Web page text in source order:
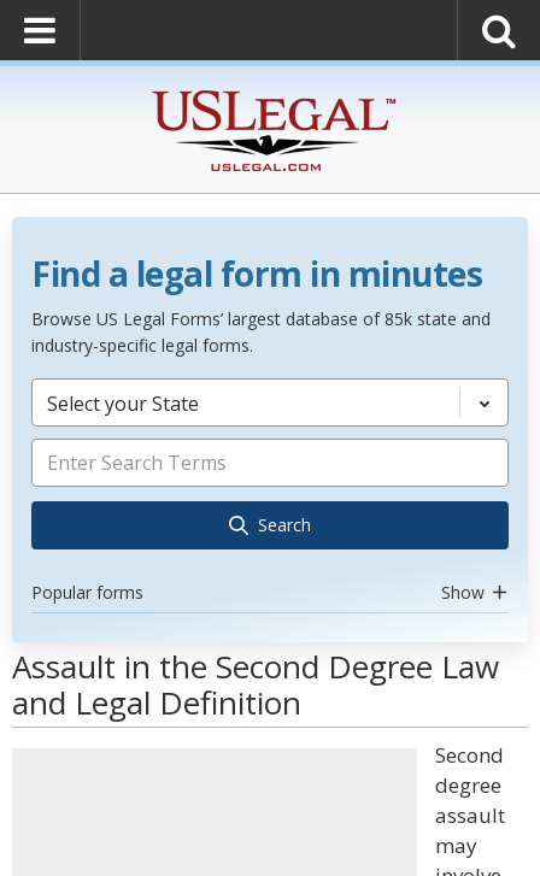
Find a legal form in minutes
Browse US Legal Forms’ largest database of 85k state and
industry-specific legal forms.
Select your State
Search
Popular forms Show
Assault in the Second Degree Law
and Legal Definition
Second
degree
assault
may